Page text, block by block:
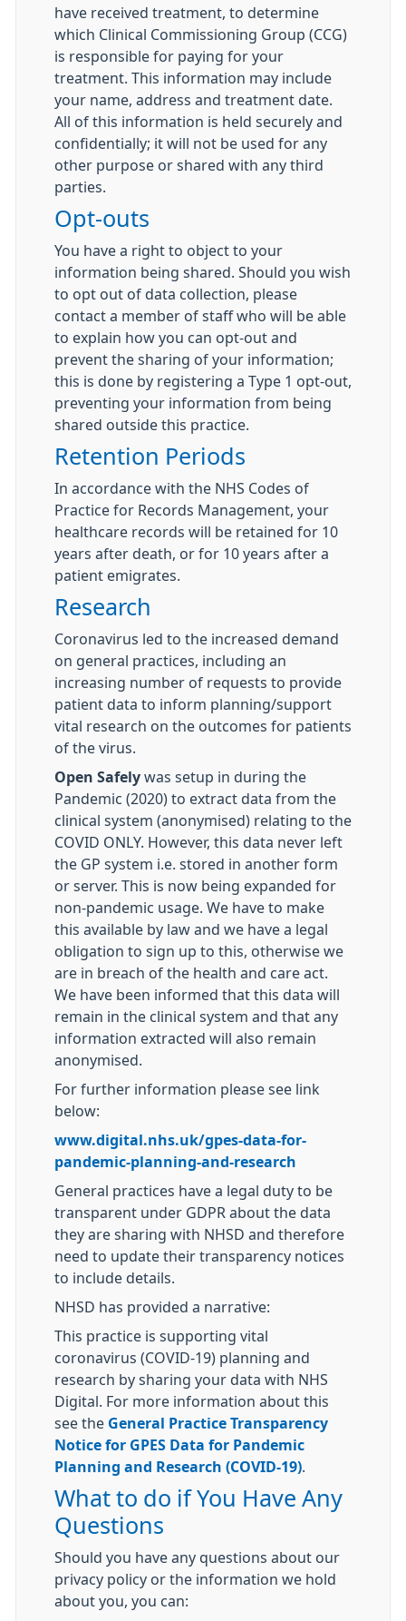
have received treatment, to determine
which Clinical Commissioning Group (CCG)
is responsible for paying for your
treatment. This information may include
your name, address and treatment date.
All of this information is held securely and
confidentially; it will not be used for any
other purpose or shared with any third
parties.
Opt-outs
You have a right to object to your
information being shared. Should you wish
to opt out of data collection, please
contact a member of staff who will be able
to explain how you can opt-out and
prevent the sharing of your information;
this is done by registering a Type 1 opt-out,
preventing your information from being
shared outside this practice.
Retention Periods
In accordance with the NHS Codes of
Practice for Records Management, your
healthcare records will be retained for 10
years after death, or for 10 years after a
patient emigrates.
Research
Coronavirus led to the increased demand
on general practices, including an
increasing number of requests to provide
patient data to inform planning/support
vital research on the outcomes for patients
of the virus.
Open Safely was setup in during the
Pandemic (2020) to extract data from the
clinical system (anonymised) relating to the
COVID ONLY. However, this data never left
the GP system i.e. stored in another form
or server. This is now being expanded for
non-pandemic usage. We have to make
this available by law and we have a legal
obligation to sign up to this, otherwise we
are in breach of the health and care act.
We have been informed that this data will
remain in the clinical system and that any
information extracted will also remain
anonymised.
For further information please see link
below:
www.digital.nhs.uk/gpes-data-for-
pandemic-planning-and-research
General practices have a legal duty to be
transparent under GDPR about the data
they are sharing with NHSD and therefore
need to update their transparency notices
to include details.
NHSD has provided a narrative:
This practice is supporting vital
coronavirus (COVID-19) planning and
research by sharing your data with NHS
Digital. For more information about this
see the General Practice Transparency
Notice for GPES Data for Pandemic
Planning and Research (COVID-19)
What to do if You Have Any
Questions
Should you have any questions about our
privacy policy or the information we hold
about you, you can: